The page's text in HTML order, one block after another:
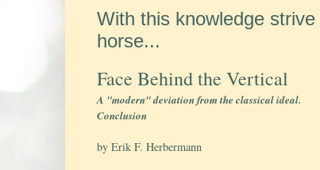
With this knowledge
horse...
Face Behind the Vertical
A "modern" deviation from the classical ideal.
Conclusion
by Erik F. Herbermann